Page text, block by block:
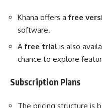
Khana offers afree
software.
Afree trial is also
chance to explore
Subscription Plans
The pricing structure is